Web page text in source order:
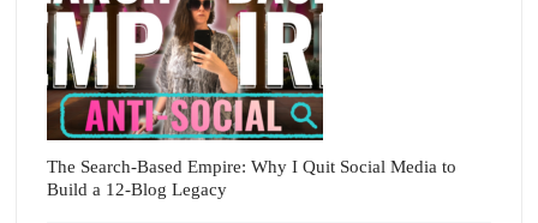
The Search-Based Empire: Why I Quit Social Media to
Build a 12-Blog Legacy